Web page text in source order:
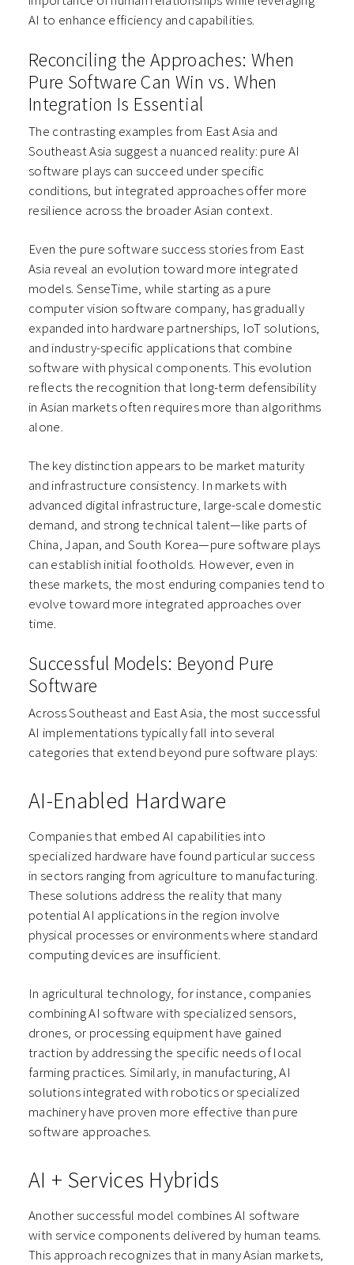
AI to enhance efficiency and capabilities.
Reconciling the Approaches: When
Pure Software Can Win vs. When
Integration Is Essential
The contrasting examples from East Asia and
Southeast Asia suggest a nuanced reality: pure AI
software plays can succeed under specific
conditions, but integrated approaches offer more
resilience across the broader Asian context.
Even the pure software success stories from East
Asia reveal an evolution toward more integrated
models. SenseTime, while starting as a pure
computer vision software company, has gradually
expanded into hardware partnerships, IoT solutions,
and industry-specific applications that combine
software with physical components. This evolution
reflects the recognition that long-term defensibility
in Asian markets often requires more than algorithms
alone.
The key distinction appears to be market maturity
and infrastructure consistency. In markets with
advanced digital infrastructure, large-scale domestic
demand, and strong technical talent—like parts of
China, Japan, and South Korea—pure software plays
can establish initial footholds. However, even in
these markets, the most enduring companies tend to
evolve toward more integrated approaches over
time.
Successful Models: Beyond Pure
Software
Across Southeast and East Asia, the most successful
AI implementations typically fall into several
categories that extend beyond pure software plays:
AI-Enabled Hardware
Companies that embed AI capabilities into
specialized hardware have found particular success
in sectors ranging from agriculture to manufacturing.
These solutions address the reality that many
potential AI applications in the region involve
physical processes or environments where standard
computing devices are insufficient.
In agricultural technology, for instance, companies
combining AI software with specialized sensors,
drones, or processing equipment have gained
traction by addressing the specific needs of local
farming practices. Similarly, in manufacturing, AI
solutions integrated with robotics or specialized
machinery have proven more effective than pure
software approaches.
AI + Services Hybrids
Another successful model combines AI software
with service components delivered by human teams.
This approach recognizes that in many Asian markets,